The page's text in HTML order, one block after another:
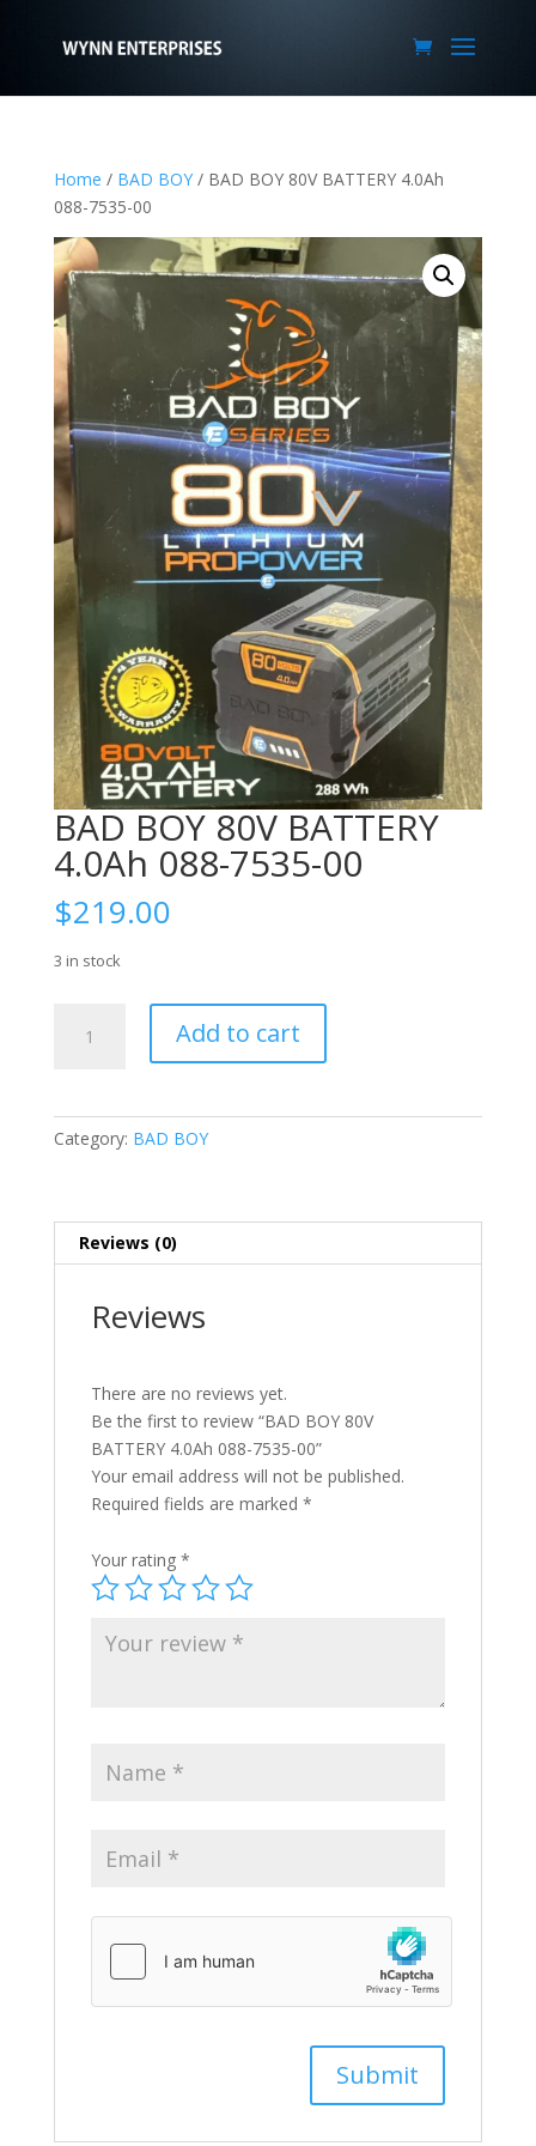
Home / BAD BOY/ BAD BOY 80V BATTERY 4.0Ah
088-7535-00
BAD BOY 80V BATTERY
4.0Ah 088-7535-00
$219.00
3 in stock
quantity
Add to cart
Category: BAD BOY
Reviews (0)
Reviews
There are no reviews yet.
Be the first to review “BAD BOY 80V
BATTERY 4.0Ah 088-7535-00”
Your email address will not be published.
Required fields are marked *
Your rating *